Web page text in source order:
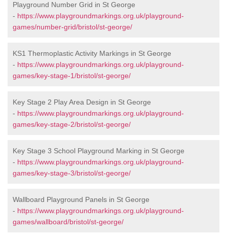
Playground Number Grid in St George
- https://www.playgroundmarkings.org.uk/playground-
games/number-grid/bristol/st-george/
KS1 Thermoplastic Activity Markings in St George
- https://www.playgroundmarkings.org.uk/playground-
games/key-stage-1/bristol/st-george/
Key Stage 2 Play Area Design in St George
- https://www.playgroundmarkings.org.uk/playground-
games/key-stage-2/bristol/st-george/
Key Stage 3 School Playground Marking in St George
- https://www.playgroundmarkings.org.uk/playground-
games/key-stage-3/bristol/st-george/
Wallboard Playground Panels in St George
- https://www.playgroundmarkings.org.uk/playground-
games/wallboard/bristol/st-george/